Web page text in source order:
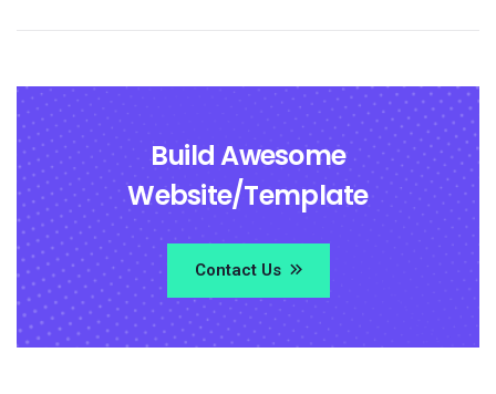
Build Awesome
Website/Template
Contact Us